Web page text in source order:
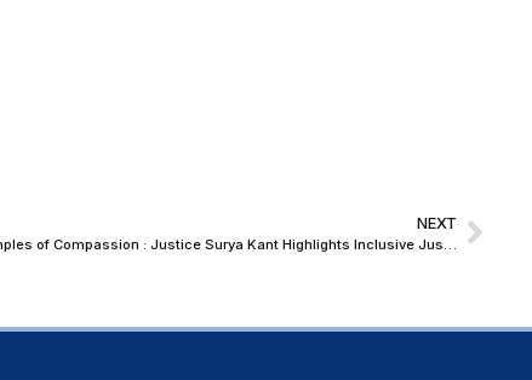
NEXT